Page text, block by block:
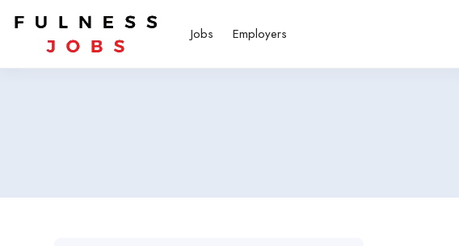
Jobs Employers